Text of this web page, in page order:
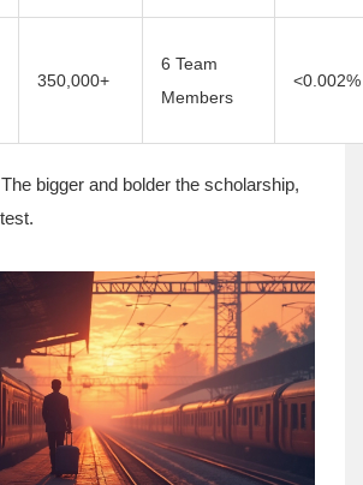
350,000+
6 Team
Members
<0.002%
bigger and bolder the scholarship,